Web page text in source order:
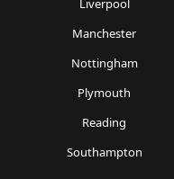
Liverpool
Manchester
Nottingham
Plymouth
Reading
Southampton